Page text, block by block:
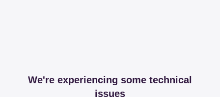
We're experiencing some technical
issues